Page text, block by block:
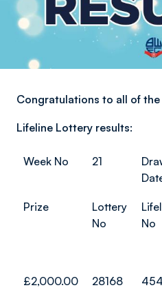
Congratulations to all of the
Lifeline Lottery results:
Week No 21
Prize
Lottery
No
No
£2,000.00 28168